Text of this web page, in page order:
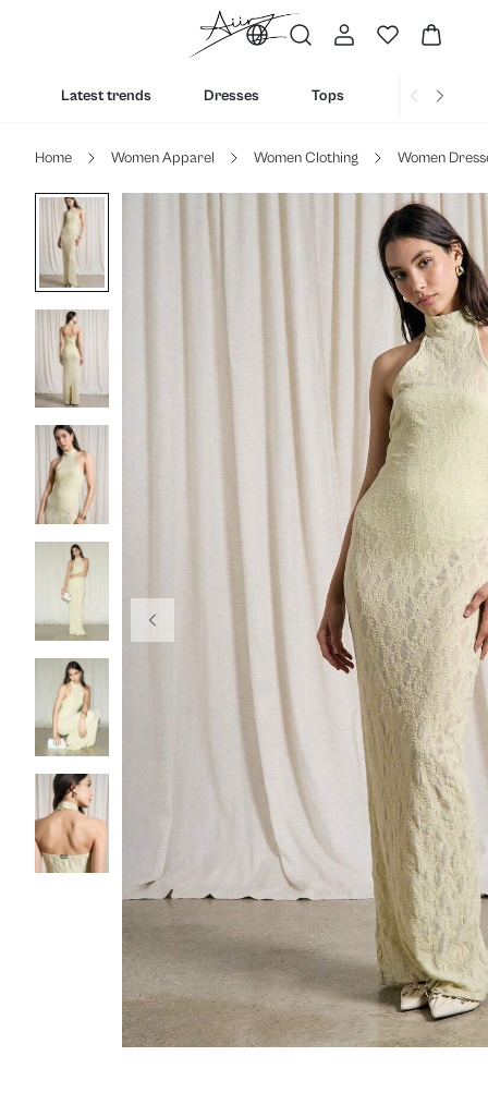
Latest trends Dresses Tops Bottoms
Home Women Apparel Women Clothing Women